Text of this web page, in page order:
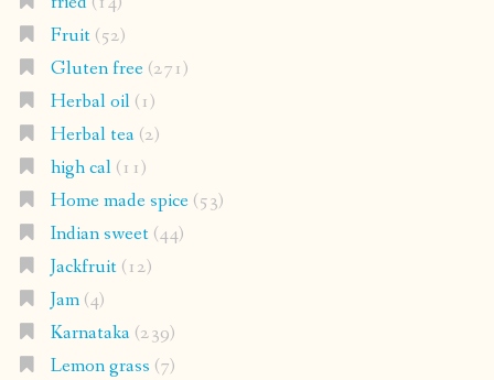
Fruit(52)
Gluten free(271)
Herbal oil(1)
Herbal tea(2)
high cal(11)
Home made spice(53)
Indian sweet(44)
Jackfruit(12)
Jam(4)
Karnataka(239)
Lemon grass (7)